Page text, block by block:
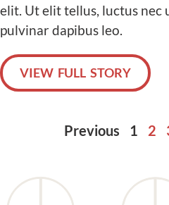
elit. Ut elit tellus, luctus nec
pulvinar dapibus leo.
VIEW FULL STORY
Previous 1 2